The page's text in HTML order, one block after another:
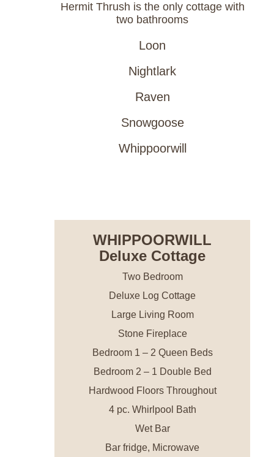
Hermit Thrush is the only cottage with
two bathrooms
Loon
Nightlark
Raven
Snowgoose
Whippoorwill
WHIPPOORWILL
Deluxe Cottage
Two Bedroom
Deluxe Log Cottage
Large Living Room
Stone Fireplace
Bedroom 1 – 2 Queen Beds
Bedroom 2 – 1 Double Bed
Hardwood Floors Throughout
4 pc. Whirlpool Bath
Wet Bar
Bar fridge, Microwave